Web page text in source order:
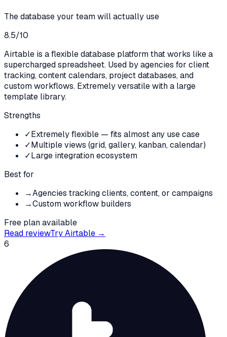
The database your team will actually use
8.5/10
Airtable is a flexible database platform that works like a
supercharged spreadsheet. Used by agencies for client
tracking, content calendars, project databases, and
custom workflows. Extremely versatile with a large
template library.
Strengths
✓Extremely flexible — fits almost any use case
✓Multiple views (grid, gallery, kanban, calendar)
✓Large integration ecosystem
Best for
→Agencies tracking clients, content, or campaigns
→Custom workflow builders
Free plan available
Read reviewTryAirtable →
6